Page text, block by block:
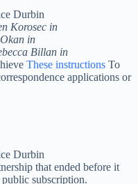
Durbin
Korosec in
in
Billan in
These instructions To
applications or
Durbin
that ended before it
subscription.